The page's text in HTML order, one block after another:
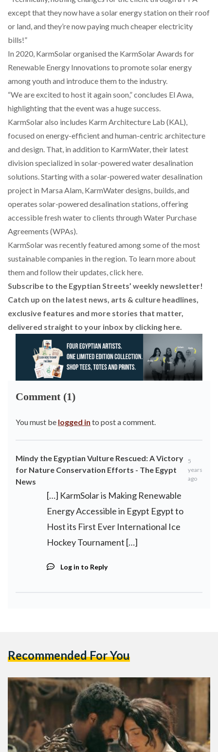
except that they now have a solar energy station on their roof
or land, and they’re now paying much cheaper electricity
bills!”
In 2020, KarmSolar organised the KarmSolar Awards for
Renewable Energy Innovations to promote solar energy
among youth and introduce them to the industry.
“We are excited to host it again soon,” concludes El Awa,
highlighting that the event was a huge success.
KarmSolar also includes Karm Architecture Lab (KAL)
focused on energy-efficient and human-centric architecture
and design. That, in addition to KarmWater, their latest
division specialized in solar-powered water desalination
solutions. Starting with a solar-powered water desalination
project in Marsa Alam, KarmWater designs, builds, and
operates solar-powered desalination stations, offering
accessible fresh water to clients through Water Purchase
Agreements (WPAs).
KarmSolar was recently featured among some of the most
sustainable companies in the region. To learn more about
them and follow their updates, click here
Subscribe to the Egyptian Streets’ weekly newsletter!
Catch up on the latest news, arts & culture headlines,
exclusive features and more stories that matter,
delivered straight to your inbox by clicking here
Comment (1)
You must be logged in to post a comment.
Mindy the Egyptian Vulture Rescued: A Victory
for Nature Conservation Efforts - The Egypt
News
5
years
ago
[…] KarmSolar is Making Renewable
Energy Accessible in Egypt Egypt to
Host its First Ever International Ice
Hockey Tournament […]
Log in to Reply
Recommended For You